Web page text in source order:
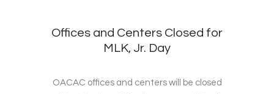
Offices and Centers Closed for
MLK, Jr. Day
OACAC offices and centers will be closed